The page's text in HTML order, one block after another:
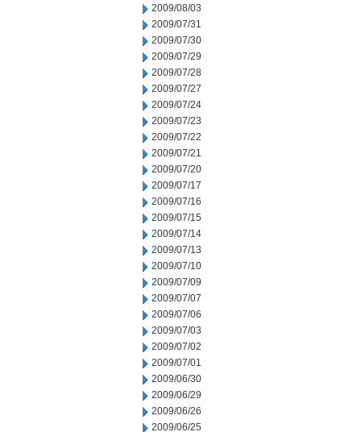
2009/08/03
2009/07/31
2009/07/30
2009/07/29
2009/07/28
2009/07/27
2009/07/24
2009/07/23
2009/07/22
2009/07/21
2009/07/20
2009/07/17
2009/07/16
2009/07/15
2009/07/14
2009/07/13
2009/07/10
2009/07/09
2009/07/07
2009/07/06
2009/07/03
2009/07/02
2009/07/01
2009/06/30
2009/06/29
2009/06/26
2009/06/25